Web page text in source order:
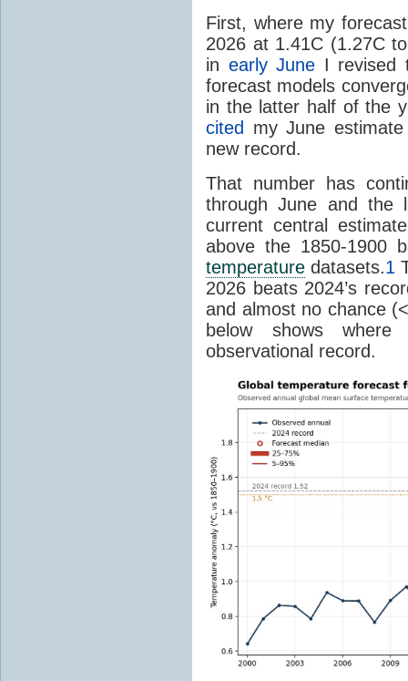
First, where my
2026 at 1.41C (1.27C
in early June I revised
forecast models
in the latter half of the
cited
my June
new record.
That number has
through June and
current central
above the 1850-1900
temperature datasets.1
2026 beats 2024’s
and almost no chance
below shows
observational record.